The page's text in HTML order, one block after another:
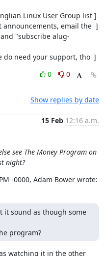
Linux User Group list ]
announcements, email the  ]
and "subscribe alug-
do need your support, tho' ]
0
0
Show replies by date
15 Feb 12:16 a.m.
see The Money Program on
night?
-0000, Adam Bower wrote:
it sound as though some
program?
watching it in the other